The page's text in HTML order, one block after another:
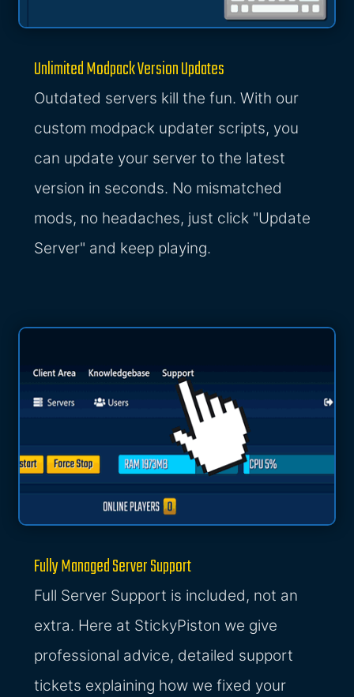
Unlimited Modpack Version Updates
Outdated servers kill the fun. With our
custom modpack updater scripts, you
can update your server to the latest
version in seconds. No mismatched
mods, no headaches, just click "Update
Server" and keep playing.
Fully Managed Server Support
Full Server Support is included, not an
extra. Here at StickyPiston we give
professional advice, detailed support
tickets explaining how we fixed your